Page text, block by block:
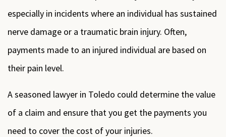
especially in incidents where an individual has sustained
nerve damage or a traumatic brain injury. Often,
payments made to an injured individual are based on
their pain level.
A seasoned lawyer in Toledo could determine the value
of a claim and ensure that you get the payments you
need to cover the cost of your injuries.